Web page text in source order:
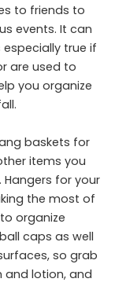
to friends to
events. It can
true if
are used to
you organize
baskets for
items you
for your
the most of
organize
caps as well
so grab
and lotion, and